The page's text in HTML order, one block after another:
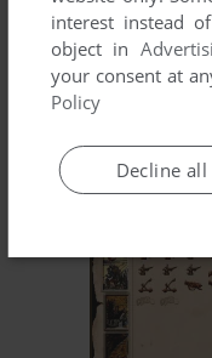
ADD TO
interest instead
object in
your consent at
Policy
Decline all